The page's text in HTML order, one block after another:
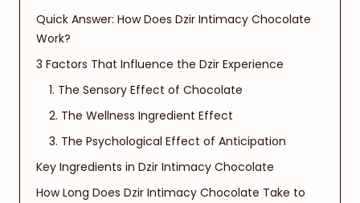
Quick Answer: How Does Dzir Intimacy Chocolate
Work?
3 Factors That Influence the Dzir Experience
1. The Sensory Effect of Chocolate
2. The Wellness Ingredient Effect
3. The Psychological Effect of Anticipation
Key Ingredients in Dzir Intimacy Chocolate
How Long Does Dzir Intimacy Chocolate Take to